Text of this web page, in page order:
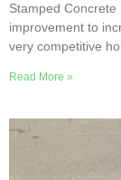
Stamped
improvement to
very competitive
Read More »